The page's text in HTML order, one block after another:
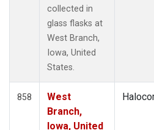
collected in
glass flasks at
West Branch,
Iowa, United
States.
858
West
Branch,
Iowa, United